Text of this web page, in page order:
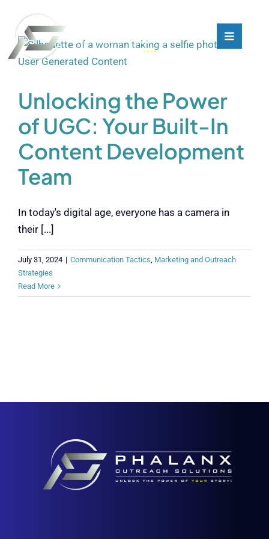
content
Toggle
What We Do
Who We Are
Our Customers
Blog
Contact
Toggle
What We Do
Who We Are
Our Customers
Blog
Contact
Unlocking the Power
of UGC: Your Built-In
Content Development
Team
In today's digital age, everyone has a camera in
their [...]
July 31, 2024 | Communication Tactics, Marketing and Outreach
Strategies
Read More